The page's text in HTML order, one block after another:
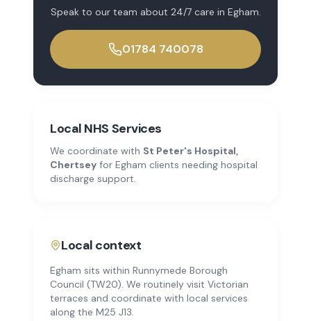
Speak to our team about 24/7 care in Egham.
01784 740078
Local NHS Services
We coordinate with St Peter's Hospital,
Chertsey for Egham clients needing hospital
discharge support.
Local context
Egham sits within Runnymede Borough
Council (TW20). We routinely visit Victorian
terraces and coordinate with local services
along the M25 J13.